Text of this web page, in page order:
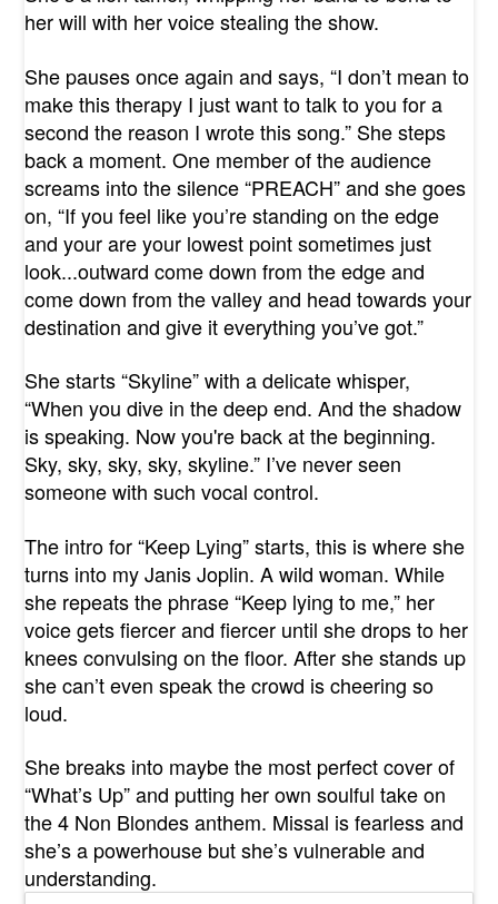
her will with her voice stealing the show.
She pauses once again and says, “I don’t mean to
make this therapy I just want to talk to you for a
second the reason I wrote this song.” She steps
back a moment. One member of the audience
screams into the silence “PREACH” and she goes
on, “If you feel like you’re standing on the edge
and your are your lowest point sometimes just
look...outward come down from the edge and
come down from the valley and head towards your
destination and give it everything you’ve got.”
She starts “Skyline” with a delicate whisper,
“When you dive in the deep end. And the shadow
is speaking. Now you're back at the beginning.
Sky, sky, sky, sky, skyline.” I’ve never seen
someone with such vocal control.
The intro for “Keep Lying” starts, this is where she
turns into my Janis Joplin. A wild woman. While
she repeats the phrase “Keep lying to me,” her
voice gets fiercer and fiercer until she drops to her
knees convulsing on the floor. After she stands up
she can’t even speak the crowd is cheering so
loud.
She breaks into maybe the most perfect cover of
“What’s Up” and putting her own soulful take on
the 4 Non Blondes anthem. Missal is fearless and
she’s a powerhouse but she’s vulnerable and
understanding.